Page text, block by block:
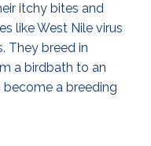
itchy bites and
like West Nile virus
They breed in
a birdbath to an
a breeding